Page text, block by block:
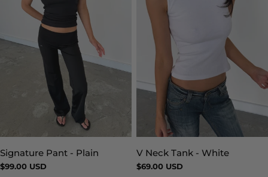
Type:
Signature Pant - Plain
Regular
$99.00 USD
Type:
V Neck Tank - White
Regular
$69.00 USD